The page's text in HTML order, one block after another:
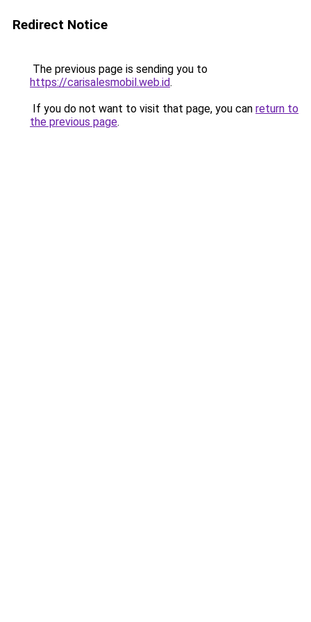
Redirect Notice
The previous page is sending you to
https://carisalesmobil.web.id.
If you do not want to visit that page, you can return to
the previous page.